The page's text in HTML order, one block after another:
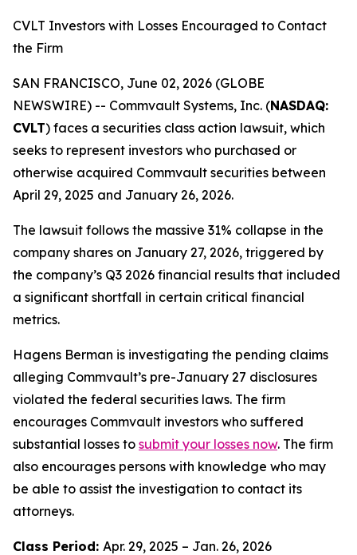
CVLT Investors with Losses Encouraged to Contact
the Firm
SAN FRANCISCO, June 02, 2026 (GLOBE
NEWSWIRE) -- Commvault Systems, Inc. (NASDAQ:
CVLT) faces a securities class action lawsuit, which
seeks to represent investors who purchased or
otherwise acquired Commvault securities between
April 29, 2025 and January 26, 2026.
The lawsuit follows the massive 31% collapse in the
company shares on January 27, 2026, triggered by
the company’s Q3 2026 financial results that included
a significant shortfall in certain critical financial
metrics.
Hagens Berman is investigating the pending claims
alleging Commvault’s pre-January 27 disclosures
violated the federal securities laws. The firm
encourages Commvault investors who suffered
substantial losses to submit your losses now. The firm
also encourages persons with knowledge who may
be able to assist the investigation to contact its
attorneys.
Class Period: Apr. 29, 2025 – Jan. 26, 2026